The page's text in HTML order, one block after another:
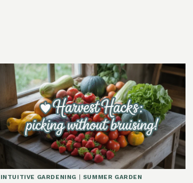
INTUITIVE GARDENING | SUMMER GARDEN